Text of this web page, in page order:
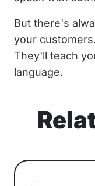
But there's
your
They'll teach
language.